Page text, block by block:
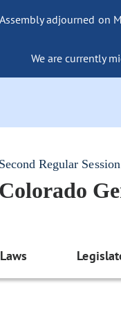
adjourned
We are currently
Second Regular
Colorado
Laws